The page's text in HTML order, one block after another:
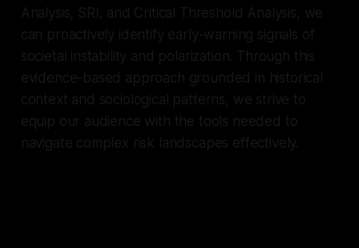
Analysis, SRI, and Critical Threshold Analysis, we
can proactively identify early-warning signals of
societal instability and polarization. Through this
evidence-based approach grounded in historical
context and sociological patterns, we strive to
equip our audience with the tools needed to
navigate complex risk landscapes effectively.